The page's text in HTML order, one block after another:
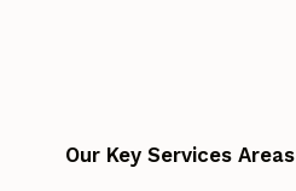
Our Key Services Areas